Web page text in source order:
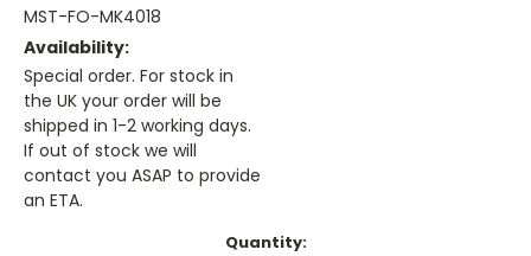
MST-FO-MK4018
Availability:
Special order. For stock in
the UK your order will be
shipped in 1-2 working days.
If out of stock we will
contact you ASAP to provide
an ETA.
Quantity: